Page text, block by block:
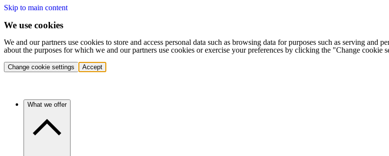
Skip to main content
We use cookies
We and our partners use cookies to store and access personal data such as browsing data for purposes such as serving
about the purposes for which we and our partners use cookies or exercise your preferences by clicking the "Change cookie
Change cookie settings Accept
What we offer